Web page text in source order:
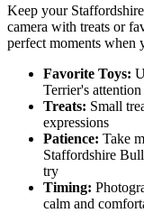
Keep your
camera with treats or
perfect moments when
Favorite Toys:
Terrier's
Treats: Small
expressions
Patience: Take
Staffordshire
try
Timing:
calm and